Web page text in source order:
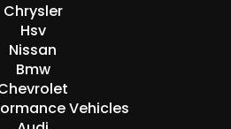
Chrysler
Hsv
Nissan
Bmw
Vehicles